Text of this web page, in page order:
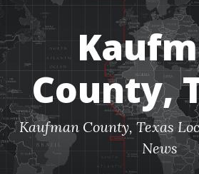
County,
Kaufman County, Texas
News